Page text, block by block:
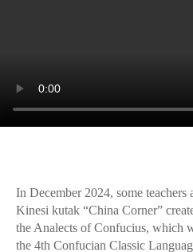
In December 2024, some teachers
Kinesi kutak “China Corner”
the Analects of Confucius, which
the 4th Confucian Classic